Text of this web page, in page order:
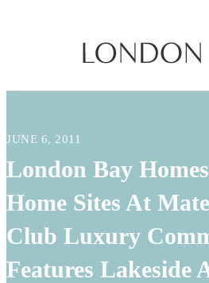
JUNE 6, 2011
London Bay
Home Sites At
Club Luxury
Features Lakeside